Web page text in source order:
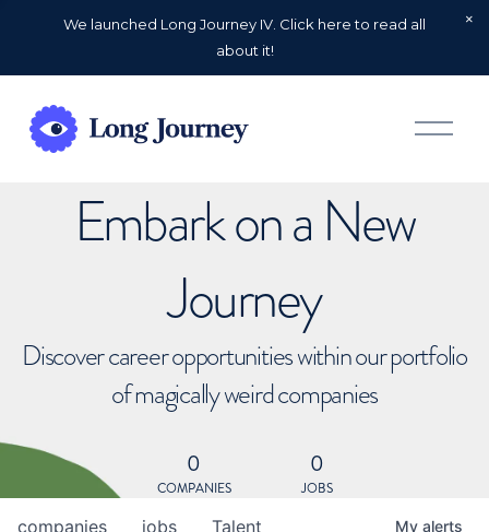
We launched Long Journey IV. Click here to read all
about it!
O
p
Embark on a New
Journey
Discover career opportunities within our portfolio
of magically weird companies
0
COMPANIES
0
JOBS
jobs
companies Talent My alerts